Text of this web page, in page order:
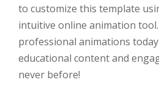
to customize this template
intuitive online animation
professional animations
educational content and
never before!